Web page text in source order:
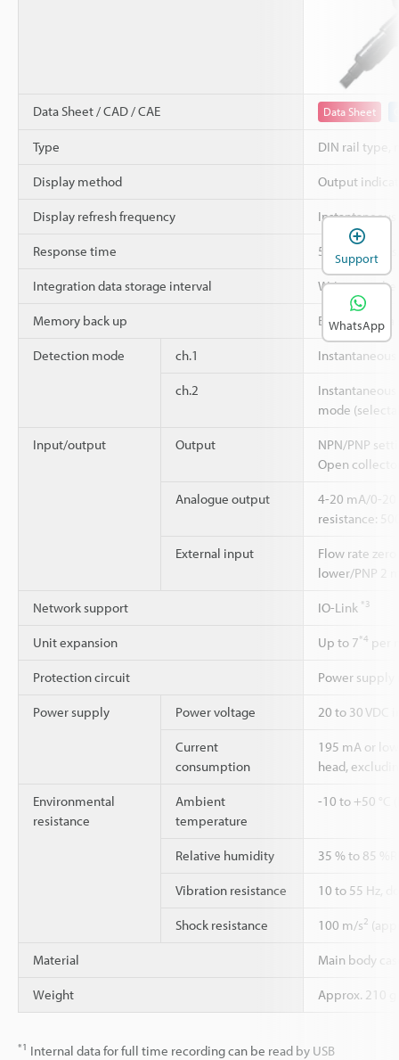
Data Sheet / CAD / CAE Data Sheet
Type DIN rail type,
Display method Output
Display refresh frequency
Response time 50 ms/100
Integration data storage interval Written to the
Memory back up EEPROM
Detection mode ch.1
ch.2
mode
Input/output Output
NPN/PNP
Open
Analogue output
4-20 mA/0-
resistance:
External input
Flow rate
lower/PNP 2
Network support IO-Link *3
Unit expansion Up to 7*4 per
Protection circuit Power
Power supply Power voltage 20 to 30 VDC
Current
consumption
195 mA or
head,
Environmental
resistance
Ambient
temperature
-10 to +50 °C
Relative humidity 35 % to 85
Vibration resistance 10 to 55 Hz,
Shock resistance 100 m/s2
Material Main body
Weight Approx. 210 g
*1 Internal data for full time recording can be read by USB
Support
WhatsApp